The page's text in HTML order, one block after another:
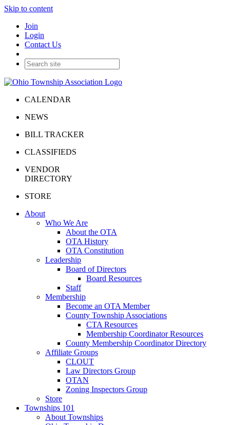
Skip to content
Join
Login
Contact Us
CALENDAR
NEWS
BILL TRACKER
CLASSIFIEDS
VENDOR
DIRECTORY
STORE
About
Who We Are
About the OTA
OTA History
OTA Constitution
Leadership
Board of Directors
Board Resources
Staff
Membership
Become an OTA Member
County Township Associations
CTA Resources
Membership Coordinator Resources
County Membership Coordinator Directory
Affiliate Groups
CLOUT
Law Directors Group
OTAN
Zoning Inspectors Group
Store
Townships 101
About Townships